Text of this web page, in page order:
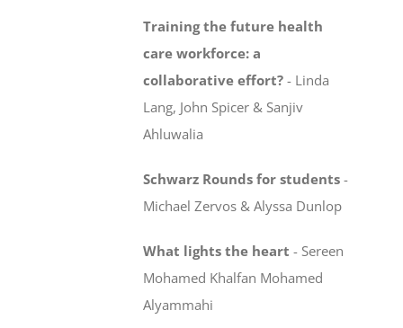
Training the future health
care workforce:a
collaborative effort? - Linda
Lang, John Spicer & Sanjiv
Ahluwalia
Schwarz Rounds for students -
Michael Zervos & Alyssa Dunlop
What lights the heart - Sereen
Mohamed Khalfan Mohamed
Alyammahi